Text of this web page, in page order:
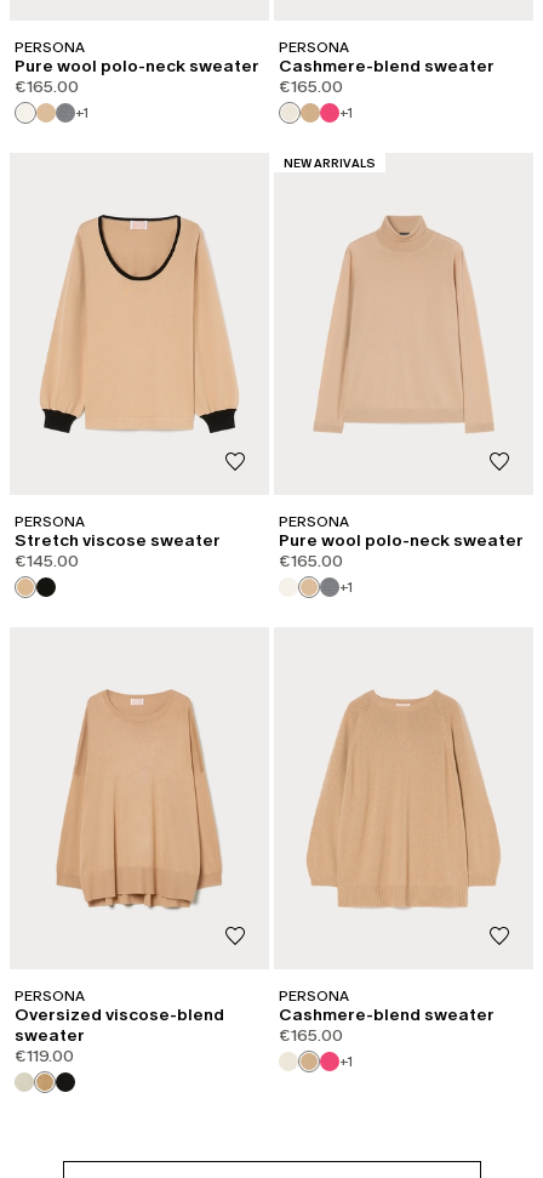
PERSONA
Pure wool polo-neck sweater
€165.00
+1
PERSONA
Cashmere-blend sweater
€165.00
+1
PERSONA
Stretch viscose sweater
€145.00
CATEGORY:
NEW ARRIVALS
PERSONA
Pure wool polo-neck sweater
€165.00
+1
PERSONA
Oversized viscose-blend
sweater
€119.00
PERSONA
Cashmere-blend sweater
€165.00
+1